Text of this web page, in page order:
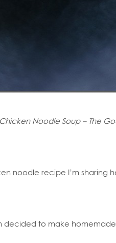
Chicken Noodle Soup – The
noodle recipe I’m sharing
decided to make